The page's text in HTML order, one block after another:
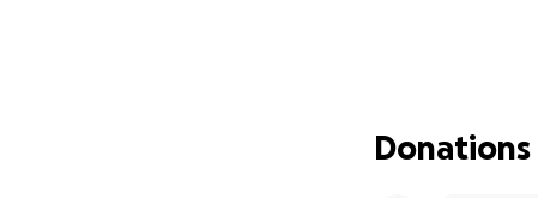
Donations